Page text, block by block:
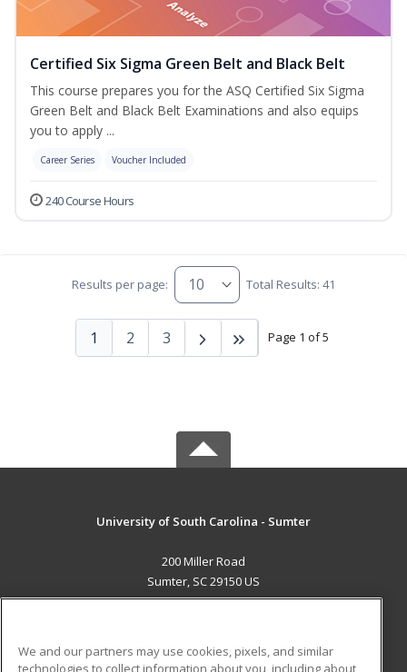
Certified Six Sigma Green Belt and Black Belt
This course prepares you for the ASQ Certified Six Sigma
Green Belt and Black Belt Examinations and also equips
you to apply ...
Career Series Voucher Included
240 Course Hours
Results per page: Total Results: 41
Page 1 of 5
1 2 3
University of South Carolina - Sumter
200 Miller Road
Sumter, SC 29150 US
We and our partners may use cookies, pixels, and similar
technologies to collect information about you, including about